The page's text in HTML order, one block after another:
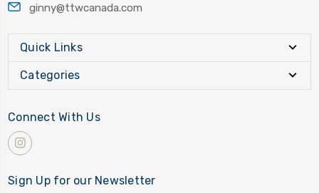
ginny@ttwcanada.com
Quick Links
Categories
Connect With Us
Sign Up for our Newsletter